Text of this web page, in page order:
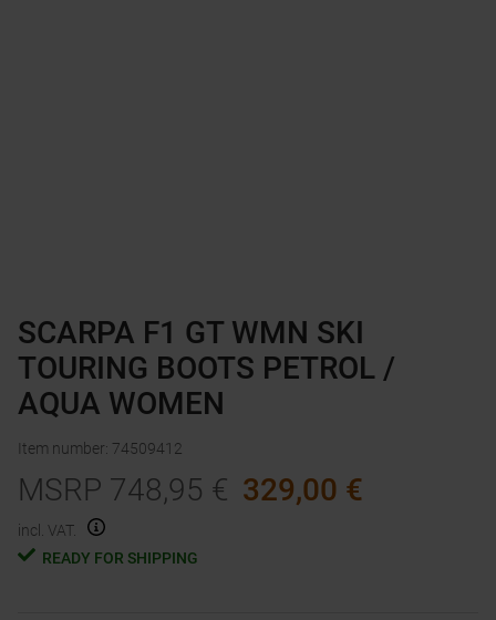
SCARPA F1 GT WMN SKI
TOURING BOOTS PETROL /
AQUA WOMEN
Item number: 74509412
MSRP 748,95 € 329,00 €
incl. VAT.
READY FOR SHIPPING